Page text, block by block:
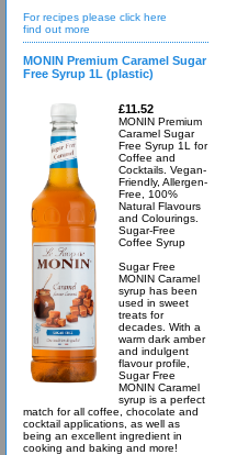
For recipes please click here
find out more
MONIN Premium Caramel Sugar
Free Syrup 1L (plastic)
£11.52
MONIN Premium
Caramel Sugar
Free Syrup 1L for
Coffee and
Cocktails. Vegan-
Friendly, Allergen-
Free, 100%
Natural Flavours
and Colourings.
Sugar-Free
Coffee Syrup
Sugar Free
MONIN Caramel
syrup has been
used in sweet
treats for
decades. With a
warm dark amber
and indulgent
flavour profile,
Sugar Free
MONIN Caramel
syrup is a perfect
match for all coffee, chocolate and
cocktail applications, as well as
being an excellent ingredient in
cooking and baking and more!